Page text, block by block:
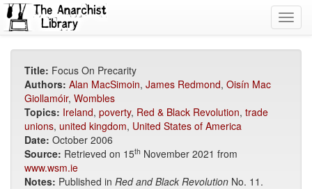
Title: Focus On Precarity
Authors: Alan MacSimoin, James Redmond, Oisín Mac
Giollamóir, Wombles
Topics: Ireland, poverty, Red & Black Revolution, trade
unions, united kingdom, United States of America
Date: October 2006
Source: Retrieved on 15th November 2021 from
www.wsm.ie
Notes: Published in Red and Black Revolution No. 11.